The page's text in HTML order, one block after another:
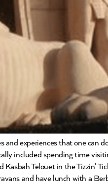
experiences that one can
included spending time
Telouet in the Tizzin’
and have lunch with a